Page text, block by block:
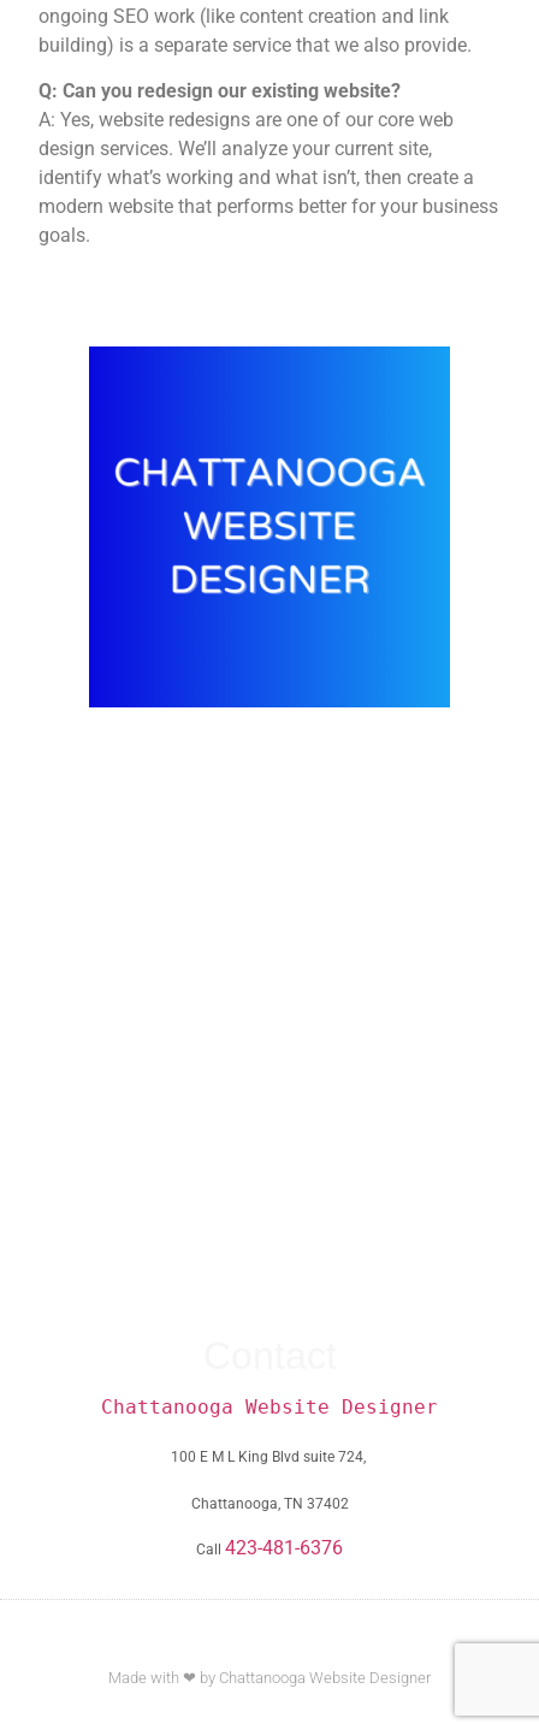
ongoing SEO work (like content creation and link
building) is a separate service that we also provide.
Q: Can you redesign our existing website?
A: Yes, website redesigns are one of our core web
design services. We’ll analyze your current site,
identify what’s working and what isn’t, then create a
modern website that performs better for your business
goals.
Chattanooga Website Designer
100 E M L King Blvd suite 724,
Chattanooga, TN 37402
Call 423-481-6376
Made with ❤ by Chattanooga Website Designer